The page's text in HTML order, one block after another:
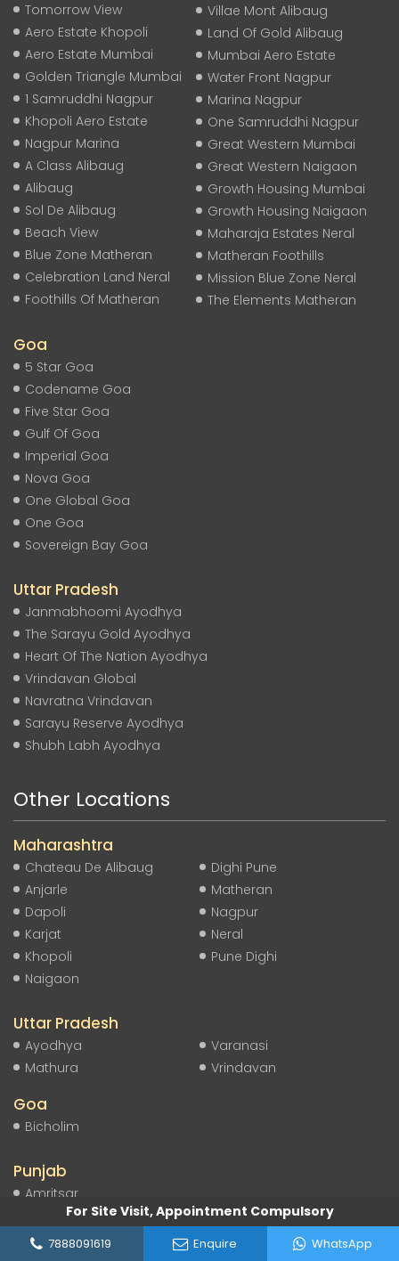
For Site Visit, Appointment Compulsory
7888091619 Enquire WhatsApp
Tomorrow View
Aero Estate Khopoli
Aero Estate Mumbai
Golden Triangle Mumbai
1 Samruddhi Nagpur
Khopoli Aero Estate
Nagpur Marina
A Class Alibaug
Alibaug
Sol De Alibaug
Beach View
Blue Zone Matheran
Celebration Land Neral
Foothills Of Matheran
Villae Mont Alibaug
Land Of Gold Alibaug
Mumbai Aero Estate
Water Front Nagpur
Marina Nagpur
One Samruddhi Nagpur
Great Western Mumbai
Great Western Naigaon
Growth Housing Mumbai
Growth Housing Naigaon
Maharaja Estates Neral
Matheran Foothills
Mission Blue Zone Neral
The Elements Matheran
Goa
5 Star Goa
Codename Goa
Five Star Goa
Gulf Of Goa
Imperial Goa
Nova Goa
One Global Goa
One Goa
Sovereign Bay Goa
Uttar Pradesh
Janmabhoomi Ayodhya
The Sarayu Gold Ayodhya
Heart Of The Nation Ayodhya
Vrindavan Global
Navratna Vrindavan
Sarayu Reserve Ayodhya
Shubh Labh Ayodhya
Other Locations
Maharashtra
Chateau De Alibaug
Anjarle
Dapoli
Karjat
Khopoli
Naigaon
Dighi Pune
Matheran
Nagpur
Neral
Pune Dighi
Uttar Pradesh
Ayodhya
Mathura
Varanasi
Vrindavan
Goa
Bicholim
Punjab
Amritsar
Himachal Pradesh